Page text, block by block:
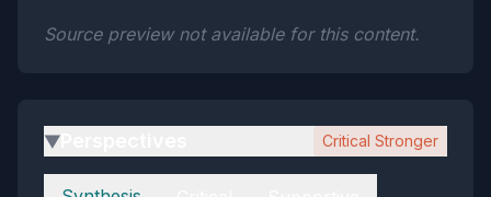
Source preview not available for this content.
▶ Critical Stronger
Perspectives